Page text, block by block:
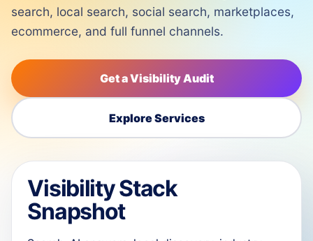
search, local search, social search, marketplaces,
ecommerce, and full funnel channels.
Get a Visibility Audit
Explore Services
Visibility Stack
Snapshot